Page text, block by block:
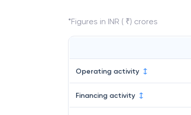
*Figures in INR ( ₹) crores
Operating activity
Financing activity